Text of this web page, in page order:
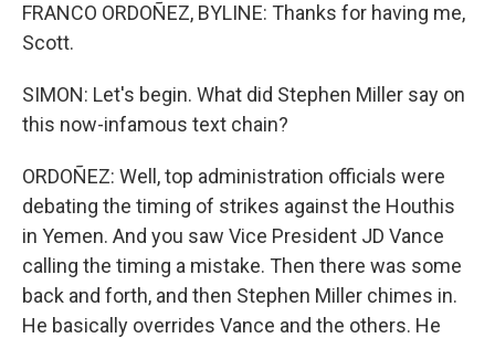
FRANCO ORDOÑEZ, BYLINE: Thanks for having me,
Scott.
SIMON: Let's begin. What did Stephen Miller say on
this now-infamous text chain?
ORDOÑEZ: Well, top administration officials were
debating the timing of strikes against the Houthis
in Yemen. And you saw Vice President JD Vance
calling the timing a mistake. Then there was some
back and forth, and then Stephen Miller chimes in.
He basically overrides Vance and the others. He